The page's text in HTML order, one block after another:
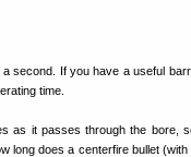
second. If you have a useful
time.
as it passes through the bore,
long does a centerfire bullet (with